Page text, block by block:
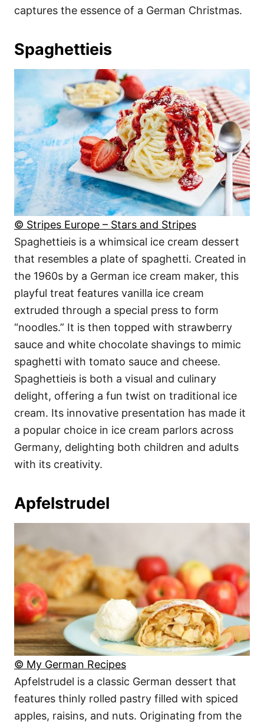
captures the essence of a German Christmas.
Spaghettieis
© Stripes Europe – Stars and Stripes
Spaghettieis is a whimsical ice cream dessert
that resembles a plate of spaghetti. Created in
the 1960s by a German ice cream maker, this
playful treat features vanilla ice cream
extruded through a special press to form
“noodles.” It is then topped with strawberry
sauce and white chocolate shavings to mimic
spaghetti with tomato sauce and cheese.
Spaghettieis is both a visual and culinary
delight, offering a fun twist on traditional ice
cream. Its innovative presentation has made it
a popular choice in ice cream parlors across
Germany, delighting both children and adults
with its creativity.
Apfelstrudel
© My German Recipes
Apfelstrudel is a classic German dessert that
features thinly rolled pastry filled with spiced
apples, raisins, and nuts. Originating from the